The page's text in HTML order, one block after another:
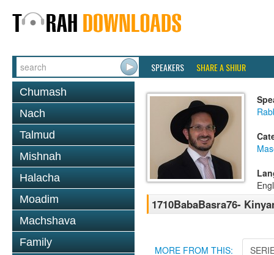
SPEAKERS SHARE A SHIUR
Chumash
Nach
Talmud
Mishnah
Halacha
Moadim
Machshava
Family
1710BabaBasra76-
MORE FROM THIS: